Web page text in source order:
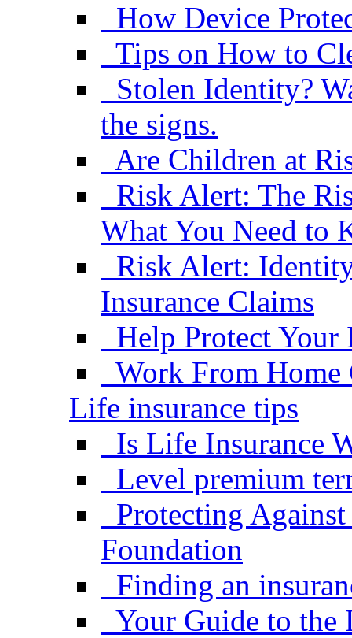
How Device
Tips on How to
Stolen Identity?
the signs.
Are Children at
Risk Alert: The
What You Need to
Risk Alert:
Insurance Claims
Help Protect
Work From Home
Life insurance tips
Is Life Insurance
Level premium
Protecting
Foundation
Finding an
Your Guide to the